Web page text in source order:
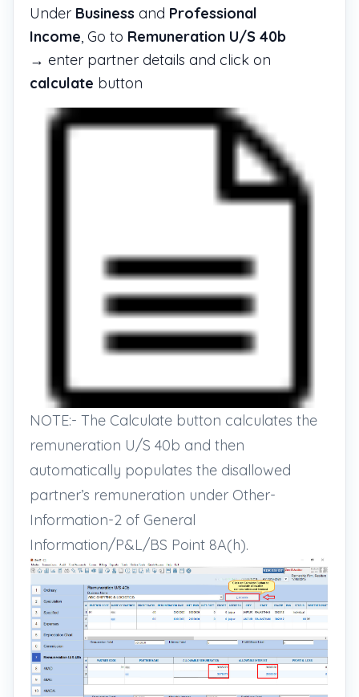
Under Business and Professional
Income, Go to Remuneration U/S 40b
→ enter partner details and click on
calculate button
NOTE:- The Calculate button calculates the
remuneration U/S 40b and then
automatically populates the disallowed
partner’s remuneration under Other-
Information-2 of General
Information/P&L/BS Point 8A(h).